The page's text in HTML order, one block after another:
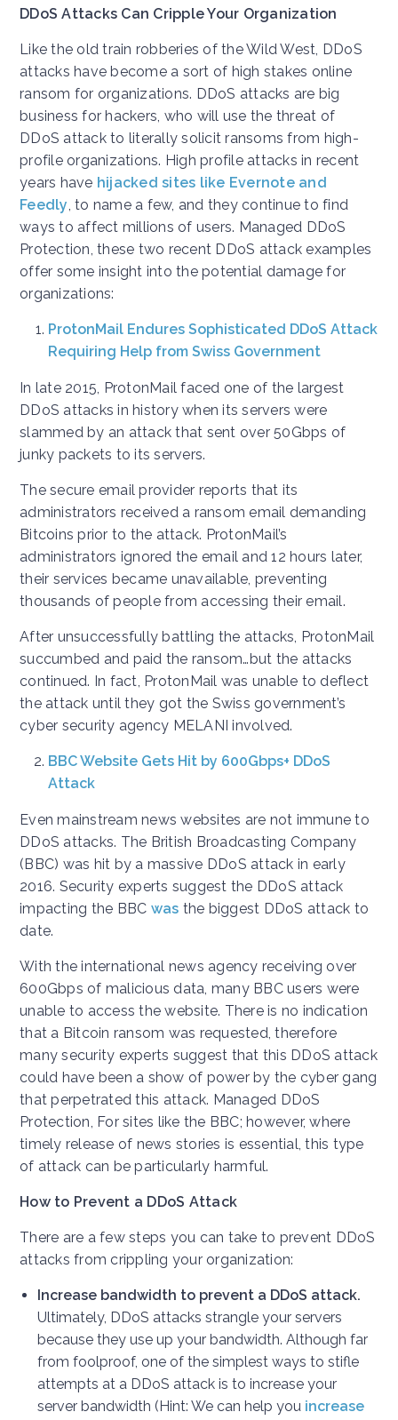
DDoS Attacks Can Cripple Your Organization
Like the old train robberies of the Wild West, DDoS
attacks have become a sort of high stakes online
ransom for organizations. DDoS attacks are big
business for hackers, who will use the threat of
DDoS attack to literally solicit ransoms from high-
profile organizations. High profile attacks in recent
years have hijacked sites like Evernote and
Feedly , to name a few, and they continue to find
ways to affect millions of users. Managed DDoS
Protection, these two recent DDoS attack examples
offer some insight into the potential damage for
organizations:
ProtonMail Endures Sophisticated DDoS Attack
Requiring Help from Swiss Government
In late 2015, ProtonMail faced one of the largest
DDoS attacks in history when its servers were
slammed by an attack that sent over 50Gbps of
junky packets to its servers.
The secure email provider reports that its
administrators received a ransom email demanding
Bitcoins prior to the attack. ProtonMail’s
administrators ignored the email and 12 hours later,
their services became unavailable, preventing
thousands of people from accessing their email.
After unsuccessfully battling the attacks, ProtonMail
succumbed and paid the ransom…but the attacks
continued. In fact, ProtonMail was unable to deflect
the attack until they got the Swiss government’s
cyber security agency MELANI involved.
BBC Website Gets Hit by 600Gbps+ DDoS
Attack
Even mainstream news websites are not immune to
DDoS attacks. The British Broadcasting Company
(BBC) was hit by a massive DDoS attack in early
2016. Security experts suggest the DDoS attack
impacting the BBC was the biggest DDoS attack to
date.
With the international news agency receiving over
600Gbps of malicious data, many BBC users were
unable to access the website. There is no indication
that a Bitcoin ransom was requested, therefore
many security experts suggest that this DDoS attack
could have been a show of power by the cyber gang
that perpetrated this attack. Managed DDoS
Protection, For sites like the BBC; however, where
timely release of news stories is essential, this type
of attack can be particularly harmful.
How to Prevent a DDoS Attack
There are a few steps you can take to prevent DDoS
attacks from crippling your organization:
Increase bandwidth to prevent a DDoS attack.
Ultimately, DDoS attacks strangle your servers
because they use up your bandwidth. Although far
from foolproof, one of the simplest ways to stifle
attempts at a DDoS attack is to increase your
server bandwidth (Hint: We can help you increase